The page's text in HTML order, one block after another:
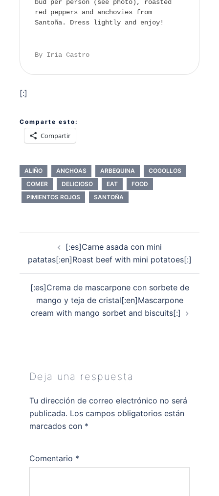
bud per person (see photo), roasted
red peppers and anchovies from
Santoña. Dress lightly and enjoy!
By Iria Castro
[:]
Comparte esto:
Compartir
ALIÑO ANCHOAS ARBEQUINA
COGOLLOS
COMER
DELICIOSO EAT
FOOD
PIMIENTOS ROJOS
SANTOÑA
entradas
[:es]Carne asada con mini
patatas[:en]Roast beef with mini potatoes[:]
[:es]Crema de mascarpone con sorbete de
mango y teja de cristal[:en]Mascarpone
cream with mango sorbet and biscuits[:]
Deja una respuesta
Tu dirección de correo electrónico no será
publicada. Los campos obligatorios están
marcados con *
Comentario *